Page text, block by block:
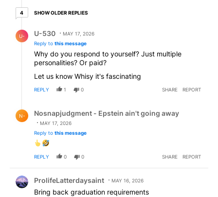
What about Epstein"- So Sad !
44 older replies
SHOW OLDER REPLIES
U- U-530
MAY 17, 2026
Reply to this message
Why do you respond to yourself? Just multiple
personalities? Or paid?
Let us know Whisy it's fascinating
REPLY 1 0 SHARE REPORT
N- Nosnapjudgment - Epstein ain't going away
MAY 17, 2026
Reply to this message
REPLY 0 0 SHARE REPORT
ProlifeLatterdaysaint MAY 16, 2026
Bring back graduation requirements